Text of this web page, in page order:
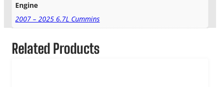
Engine
2007 – 2025 6.7L Cummins
Related Products